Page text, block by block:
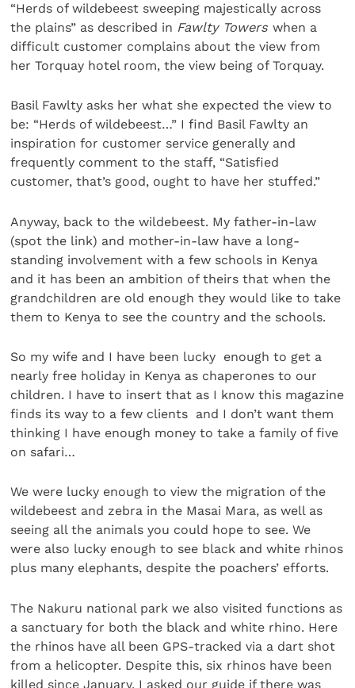
“Herds of wildebeest sweeping majestically across
the plains” as described in Fawlty Towerswhen a
difficult customer complains about the view from
her Torquay hotel room, the view being of Torquay.
Basil Fawlty asks her what she expected the view to
be: “Herds of wildebeest…” I find Basil Fawlty an
inspiration for customer service generally and
frequently comment to the staff, “Satisfied
customer, that’s good, ought to have her stuffed.”
Anyway, back to the wildebeest. My father-in-law
(spot the link) and mother-in-law have a long-
standing involvement with a few schools in Kenya
and it has been an ambition of theirs that when the
grandchildren are old enough they would like to take
them to Kenya to see the country and the schools.
So my wife and I have been lucky enough to get a
nearly free holiday in Kenya as chaperones to our
children. I have to insert that as I know this magazine
finds its way to a few clients and I don’t want them
thinking I have enough money to take a family of five
on safari…
We were lucky enough to view the migration of the
wildebeest and zebra in the Masai Mara, as well as
seeing all the animals you could hope to see. We
were also lucky enough to see black and white rhinos
plus many elephants, despite the poachers’ efforts.
The Nakuru national park we also visited functions as
a sanctuary for both the black and white rhino. Here
the rhinos have all been GPS-tracked via a dart shot
from a helicopter. Despite this, six rhinos have been
killed since January. I asked our guide if there was